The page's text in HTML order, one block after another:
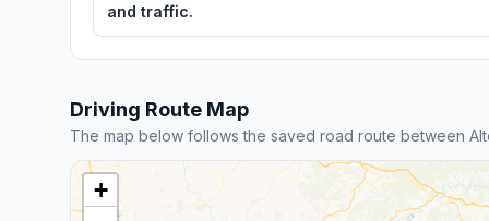
and traffic.
Driving Route Map
The map below follows the saved road route between
+